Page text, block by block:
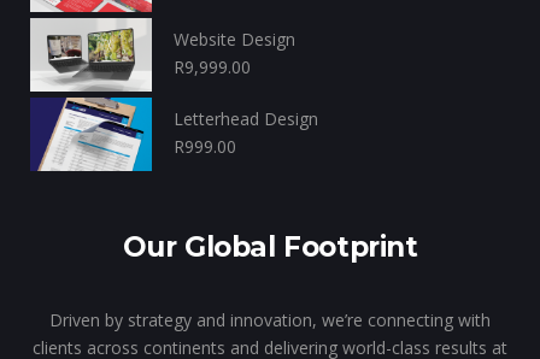
Website Design
R9,999.00
Letterhead Design
R999.00
Our Global Footprint
Driven by strategy and innovation, we’re connecting with
clients across continents and delivering world-class results at